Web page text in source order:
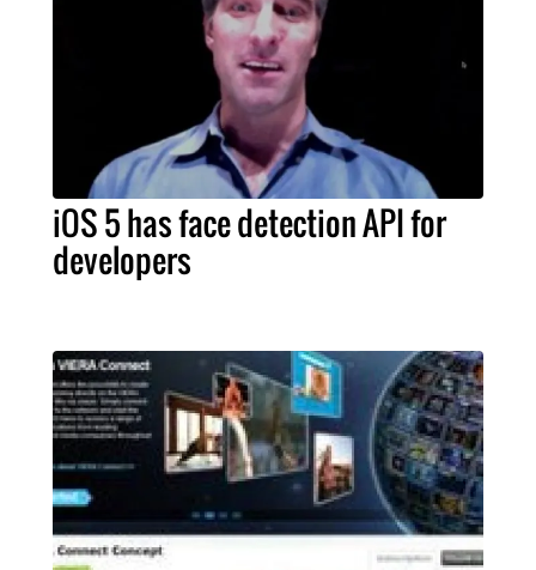
iOS 5 has face detection API for
developers